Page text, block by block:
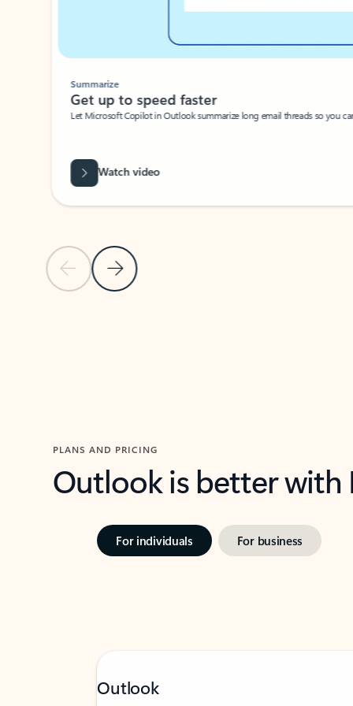
Previous Slide
Next Slide
Summarize
Get up to speed faster ​
Let Microsoft Copilot in Outlook summarize long email threads so you
Watch video
PLANS AND PRICING
Outlook is better
For individuals For business
Outlook